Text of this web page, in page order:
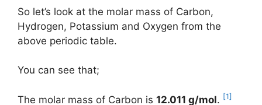
So let’s look at the molar mass of Carbon,
Hydrogen, Potassium and Oxygen from the
above periodic table.
You can see that;
The molar mass of Carbon is 12.011 g/mol. [1]